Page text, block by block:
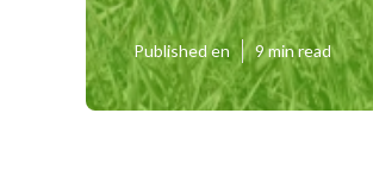
Published en 9 min read